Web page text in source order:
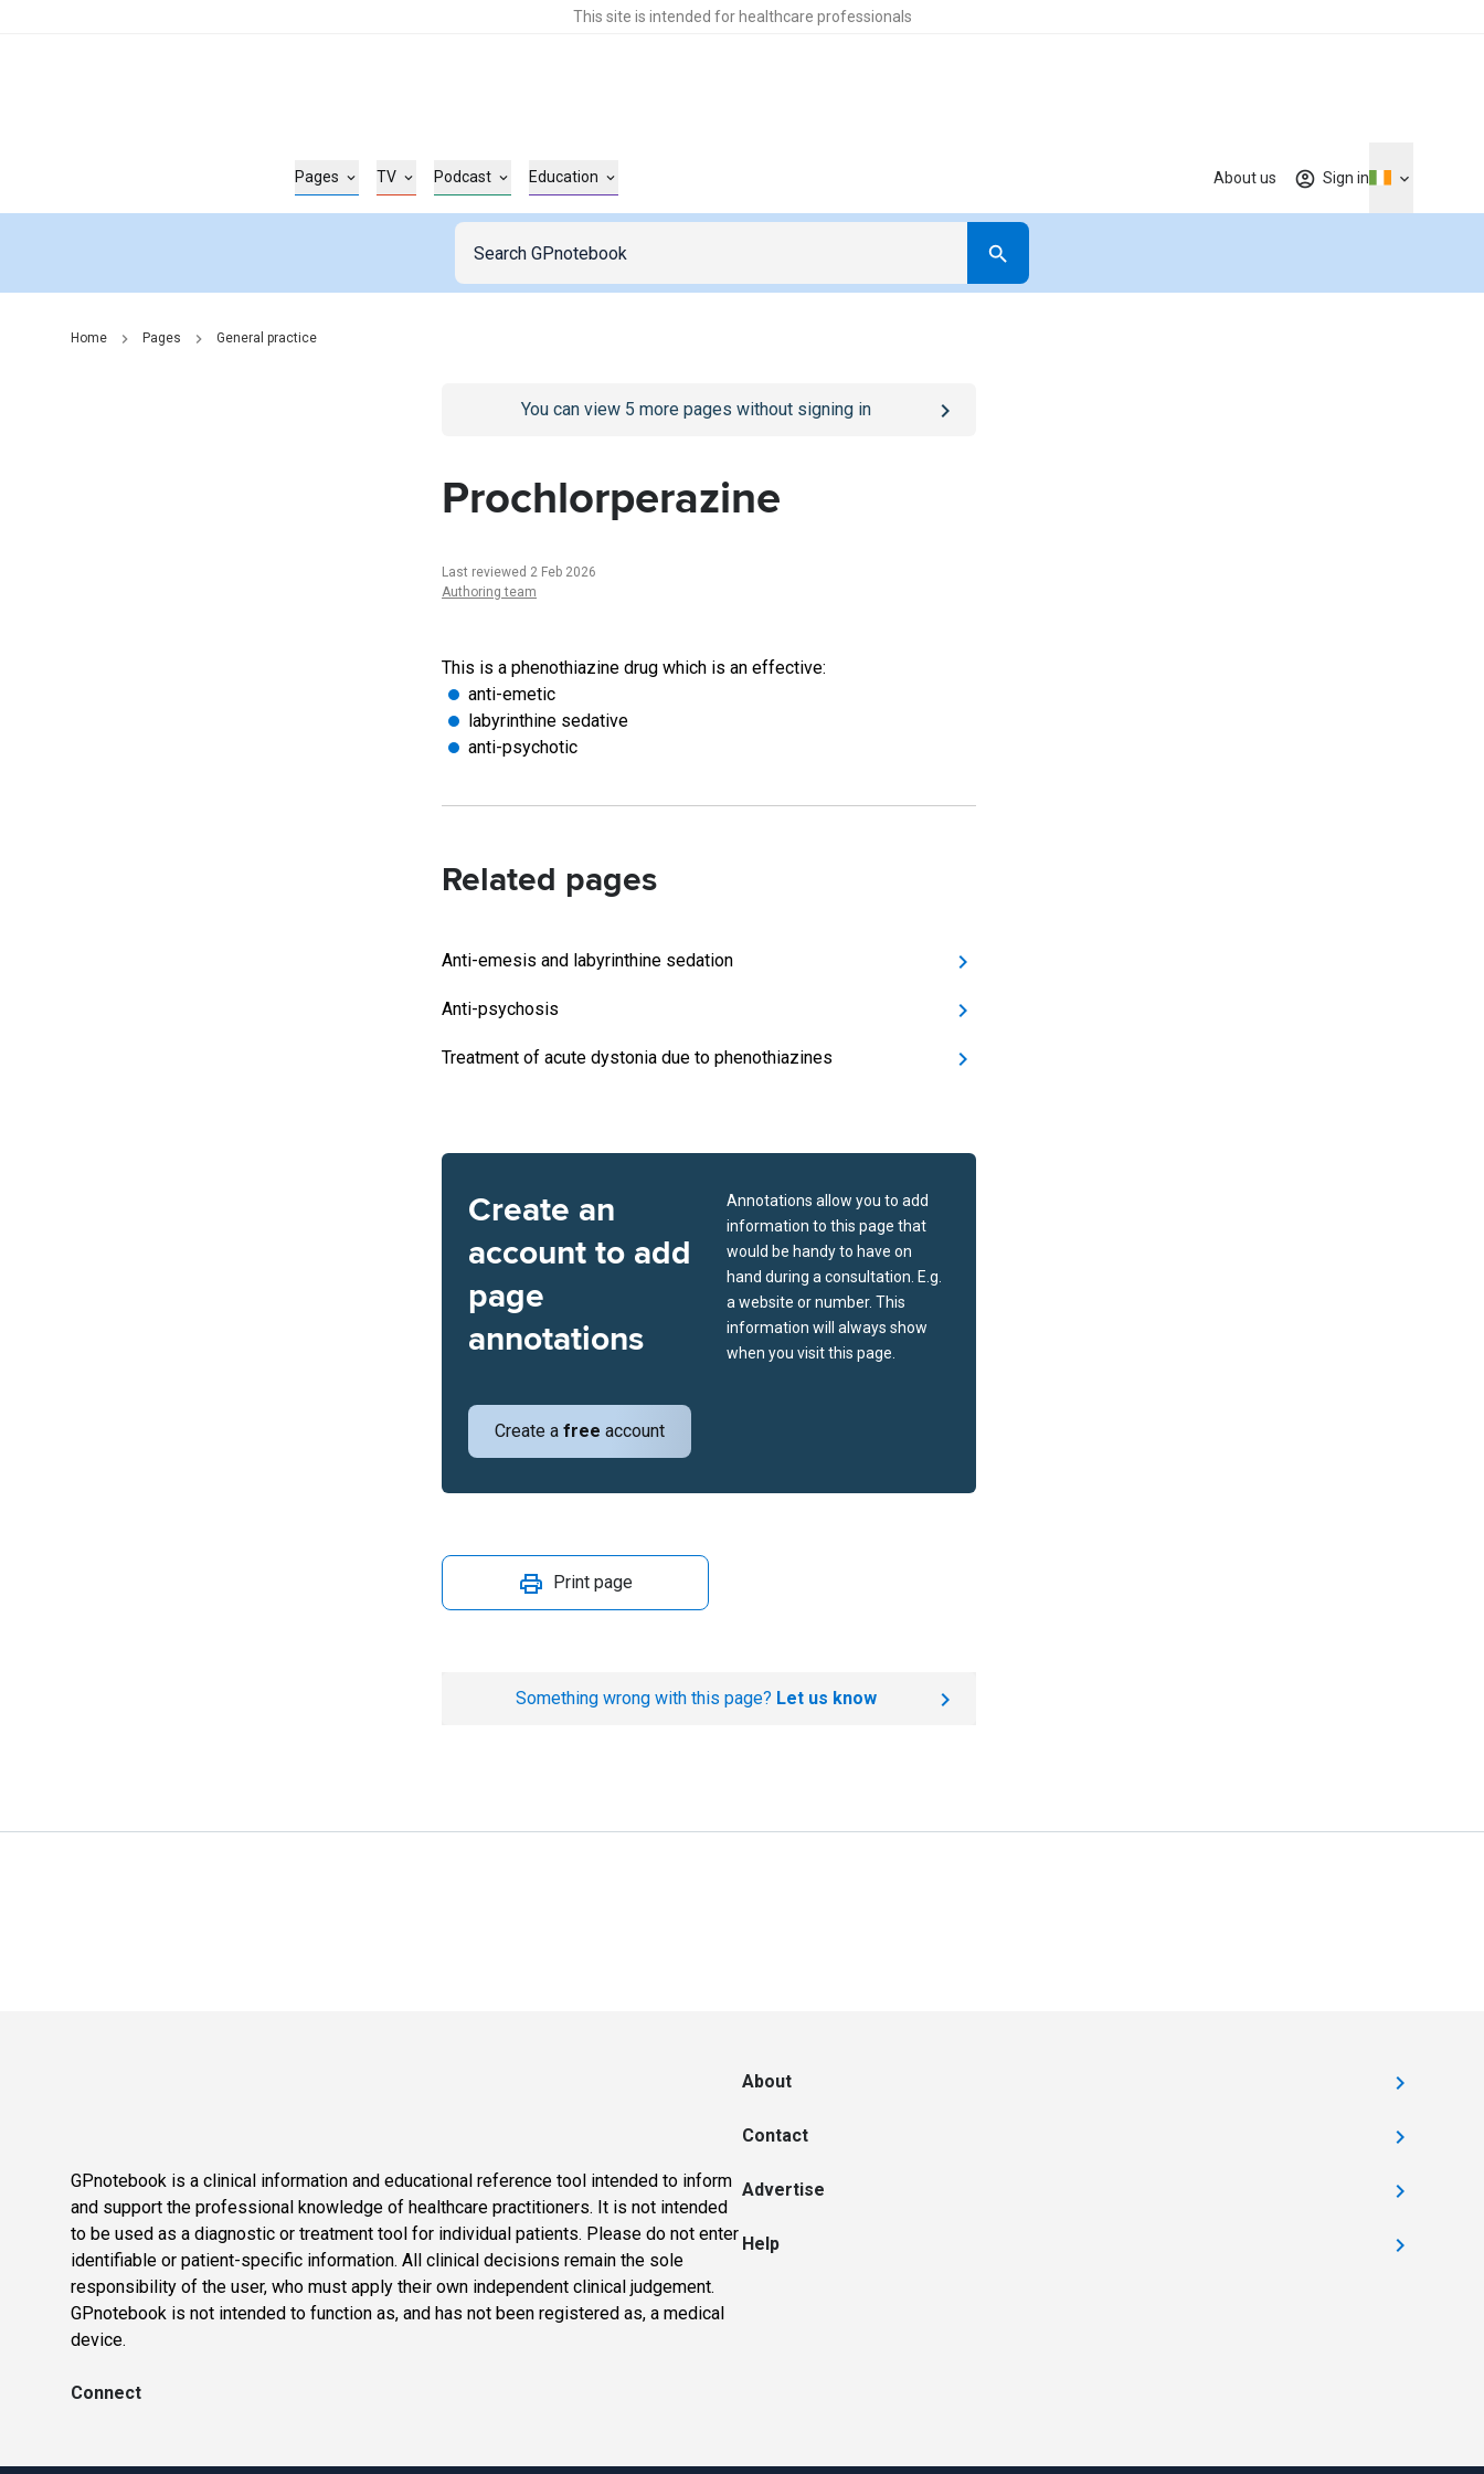
This site is intended for healthcare professionals
Pages TV Podcast Education About us Sign in
Home Pages General practice
/sign-inpage
You can view 5 more pages without signing in
Prochlorperazine
Last reviewed 2 Feb 2026
Authoring team
This is a phenothiazine drug which is an effective:
anti-emetic
labyrinthine sedative
anti-psychotic
Related pages
Anti-emesis and labyrinthine sedation
Anti-psychosis
Treatment of acute dystonia due to phenothiazines
Create an
account to add
page
annotations
Create a free account
Annotations allow you to add
information to this page that
would be handy to have on
hand during a consultation. E.g.
a website or number. This
information will always show
when you visit this page.
Print page
Something wrong with this page? Let us know
GPnotebook is a clinical information and educational reference tool intended to inform
and support the professional knowledge of healthcare practitioners. It is not intended
to be used as a diagnostic or treatment tool for individual patients. Please do not enter
identifiable or patient-specific information. All clinical decisions remain the sole
responsibility of the user, who must apply their own independent clinical judgement.
GPnotebook is not intended to function as, and has not been registered as, a medical
device.
Connect
About
Contact
Advertise
Help